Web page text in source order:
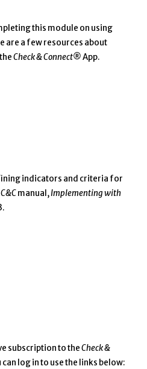
this module on using
are a few resources about
Check & Connect®App.
indicators and criteria for
C&Cmanual,Implementing with
subscription to theCheck &
can log in to use the links below: